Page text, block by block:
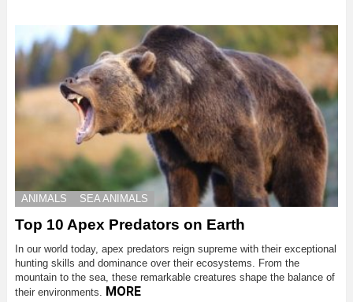
ANIMALS SEA ANIMALS
Top 10 Apex Predators on Earth
In our world today, apex predators reign supreme with their exceptional
hunting skills and dominance over their ecosystems. From the
mountain to the sea, these remarkable creatures shape the balance of
their environments. MORE